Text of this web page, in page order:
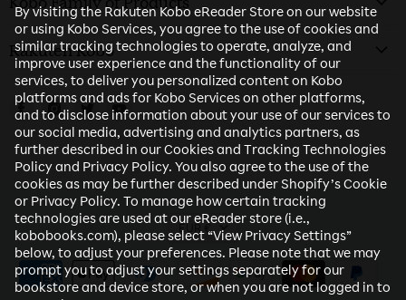
By visiting the Rakuten Kobo eReader Store on our website
or using Kobo Services, you agree to the use of cookies and
similar tracking technologies to operate, analyze, and
improve user experience and the functionality of our
services, to deliver you personalized content on Kobo
platforms and ads for Kobo Services on other platforms,
and to disclose information about your use of our services to
our social media, advertising and analytics partners, as
further described in our Cookies and Tracking Technologies
Policy and Privacy Policy. You also agree to the use of the
cookies as may be further described under Shopify’s Cookie
or Privacy Policy. To manage how certain tracking
technologies are used at our eReader store (i.e.,
kobobooks.com), please select “View Privacy Settings”
below, to adjust your preferences. Please note that we may
prompt you to adjust your settings separately for our
bookstore and device store, or when you are not logged in to
Rakuten Kobo
Find us on Facebook
Find us on Instagram
Find us on Twitter
Find us on Youtube
EUR €